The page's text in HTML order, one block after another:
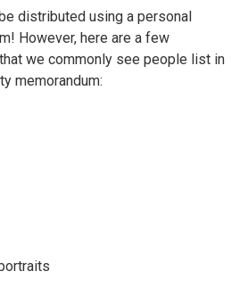
distributed using a personal
However, here are a few
we commonly see people list in
memorandum: